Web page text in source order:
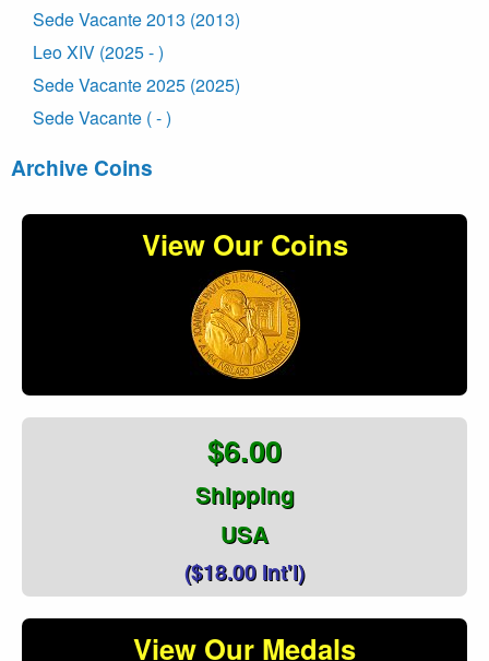
Sede Vacante 2013 (2013)
Leo XIV (2025 - )
Sede Vacante 2025 (2025)
Sede Vacante ( - )
Archive Coins
View Our Coins
$6.00
Shipping
USA
($18.00 Int'l)
View Our Medals